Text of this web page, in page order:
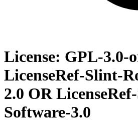
License: GPL-3.0-
LicenseRef-Slint-
2.0 OR
Software-3.0